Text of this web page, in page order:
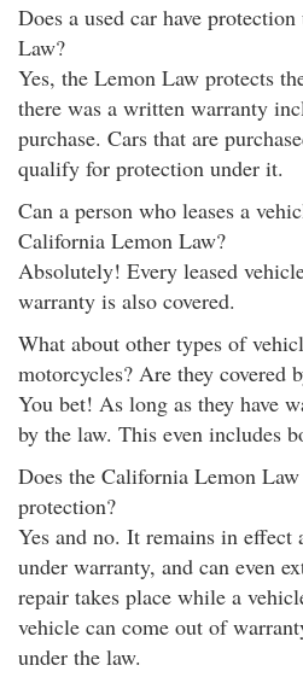
Does a used car have
Law?
Yes, the Lemon Law protects
there was a written warranty
purchase. Cars that are
qualify for protection under it.
Can a person who leases a
California Lemon Law?
Absolutely! Every leased
warranty is also covered.
What about other types of
motorcycles? Are they covered
You bet! As long as they have
by the law. This even includes
Does the California Lemon
protection?
Yes and no. It remains in effect
under warranty, and can even
repair takes place while a
vehicle can come out of
under the law.